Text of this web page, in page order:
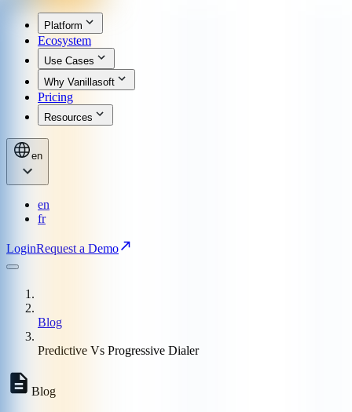
Platform
Ecosystem
Use Cases
Why Vanillasoft
Pricing
Resources
en
en
fr
LoginRequest a Demo
Blog
Predictive Vs Progressive Dialer
Blog